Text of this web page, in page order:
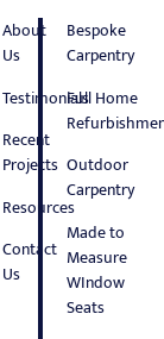
About
Us
Testimonials
Recent
Projects
Resources
Contact
Us
Bespoke
Carpentry
Full Home
Outdoor
Carpentry
Made to
Measure
WIndow
Seats